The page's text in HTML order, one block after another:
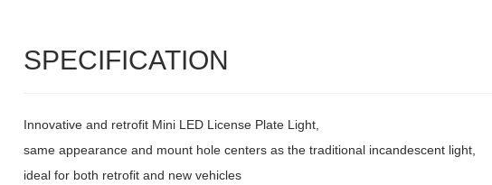
SPECIFICATION
Innovative and retrofit Mini LED License Plate Light,
same appearance and mount hole centers as the traditional incandescent light,
ideal for both retrofit and new vehicles